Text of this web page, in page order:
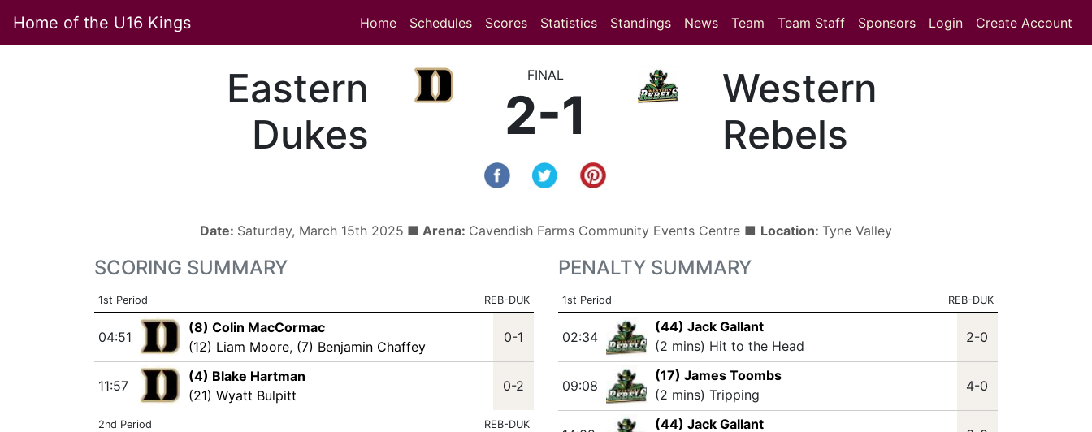
Home of the U16 Kings Home Schedules Scores(current)
Statistics(current)
Standings News Team Team Staff Sponsors Login Create Account
Eastern
Dukes
FINAL
2-1
Western
Rebels
Date: Saturday, March 15th 2025 ■ Arena: Cavendish Farms Community Events Centre ■ Location: Tyne Valley
SCORING SUMMARY
1st Period REB-DUK
04:51
(8) Colin MacCormac
(12) Liam Moore, (7) Benjamin Chaffey
0-1
11:57
(4) Blake Hartman
(21) Wyatt Bulpitt
0-2
2nd Period REB-DUK
PENALTY SUMMARY
1st Period REB-DUK
02:34
(44) Jack Gallant
(2 mins) Hit to the Head
2-0
09:08
(17) James Toombs
(2 mins) Tripping
4-0
(44) Jack Gallant